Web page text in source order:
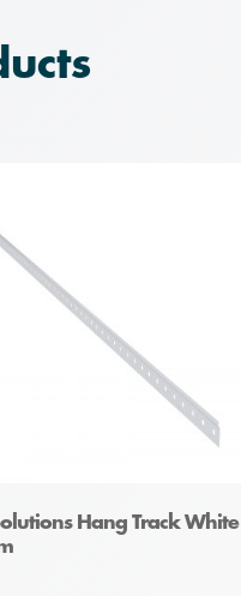
Hang Track White